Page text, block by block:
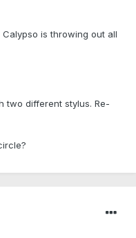
is throwing out all
two different stylus. Re-